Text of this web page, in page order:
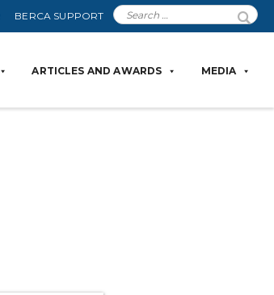
BERCA SUPPORT
ARTICLES AND AWARDS MEDIA